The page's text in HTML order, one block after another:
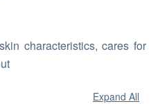
characteristics, cares for
Expand All